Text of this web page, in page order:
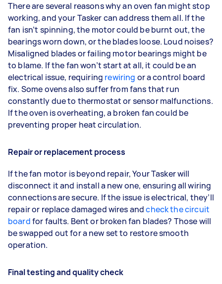
There are several reasons why an oven fan might stop
working, and your Tasker can address them all. If the
fan isn’t spinning, the motor could be burnt out, the
bearings worn down, or the blades loose. Loud noises?
Misaligned blades or failing motor bearings might be
to blame. If the fan won’t start at all, it could be an
electrical issue, requiring rewiring or a control board
fix. Some ovens also suffer from fans that run
constantly due to thermostat or sensor malfunctions.
If the oven is overheating, a broken fan could be
preventing proper heat circulation.
Repair or replacement process
If the fan motor is beyond repair, Your Tasker will
disconnect it and install a new one, ensuring all wiring
connections are secure. If the issue is electrical, they’ll
repair or replace damaged wires andcheck the circuit
boardfor faults. Bent or broken fan blades? Those will
be swapped out for a new set to restore smooth
operation.
Final testing and quality check